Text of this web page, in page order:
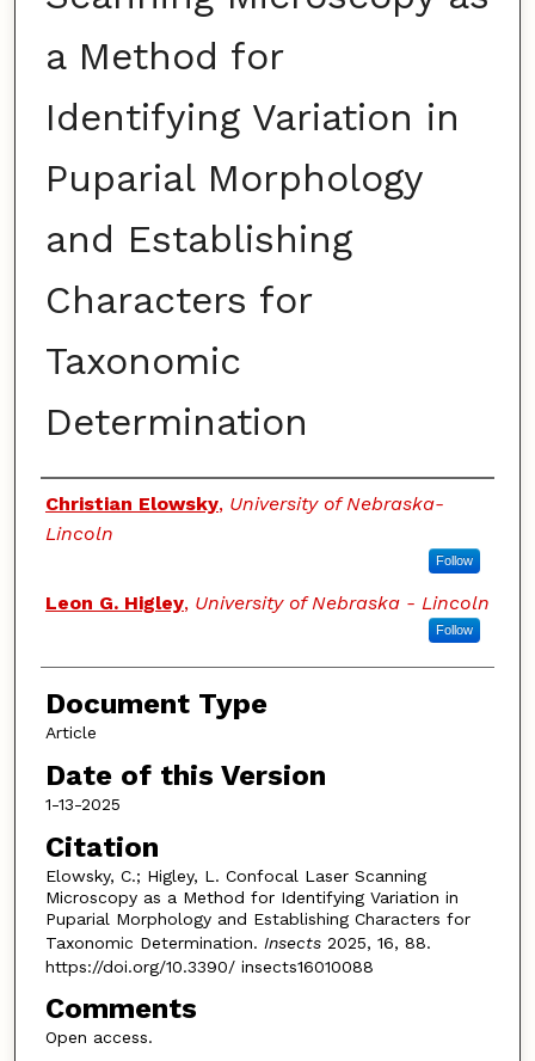
a Method for
Identifying Variation in
Puparial Morphology
and Establishing
Characters for
Taxonomic
Determination
Authors
Christian Elowsky, University of Nebraska-
Lincoln
Follow
Leon G. Higley, University of Nebraska - Lincoln
Follow
Document Type
Article
Date of this Version
1-13-2025
Citation
Elowsky, C.; Higley, L. Confocal Laser Scanning
Microscopy as a Method for Identifying Variation in
Puparial Morphology and Establishing Characters for
Taxonomic Determination. Insects2025, 16, 88.
https://doi.org/10.3390/ insects16010088
Comments
Open access.